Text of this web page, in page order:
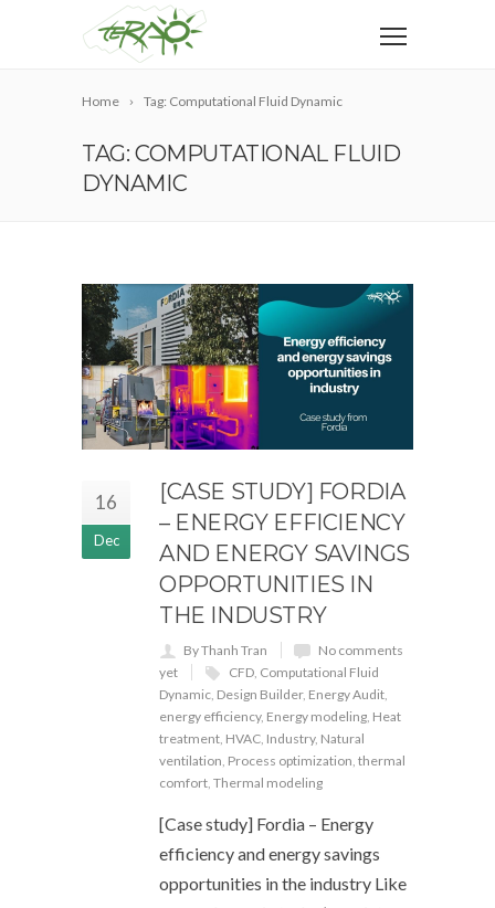
Home Tag: Computational Fluid Dynamic
TAG: COMPUTATIONAL FLUID
DYNAMIC
16
Dec
[CASE STUDY] FORDIA
– ENERGY EFFICIENCY
AND ENERGY SAVINGS
OPPORTUNITIES IN
THE INDUSTRY
By Thanh Tran
No comments
yet
CFD, Computational Fluid
Dynamic, Design Builder, Energy Audit,
energy efficiency, Energy modeling, Heat
treatment, HVAC, Industry, Natural
ventilation, Process optimization, thermal
comfort, Thermal modeling
[Case study] Fordia – Energy
efficiency and energy savings
opportunities in the industry Like